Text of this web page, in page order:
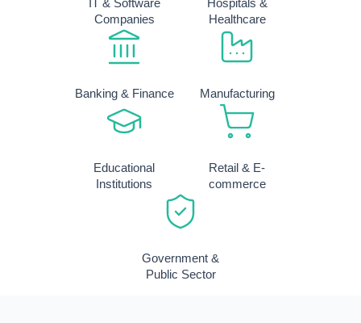
Companies
Healthcare
Banking & Finance Manufacturing
Educational
Institutions
Retail & E-
commerce
Government &
Public Sector